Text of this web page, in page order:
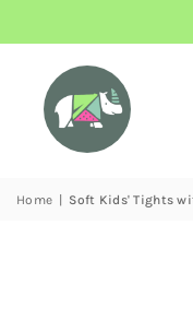
Home Soft Kids' Tights